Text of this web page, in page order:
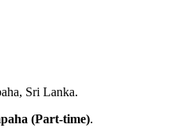
Sri Lanka.
(Part-time).